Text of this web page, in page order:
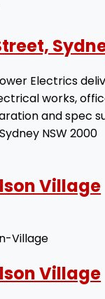
Electrics
works,
and spec
NSW 2000
Village
Village